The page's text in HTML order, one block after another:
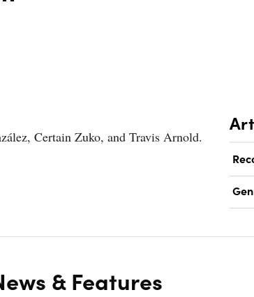
Certain Zuko, and Travis Arnold.
& Features